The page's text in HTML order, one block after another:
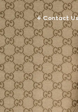
Contact Us